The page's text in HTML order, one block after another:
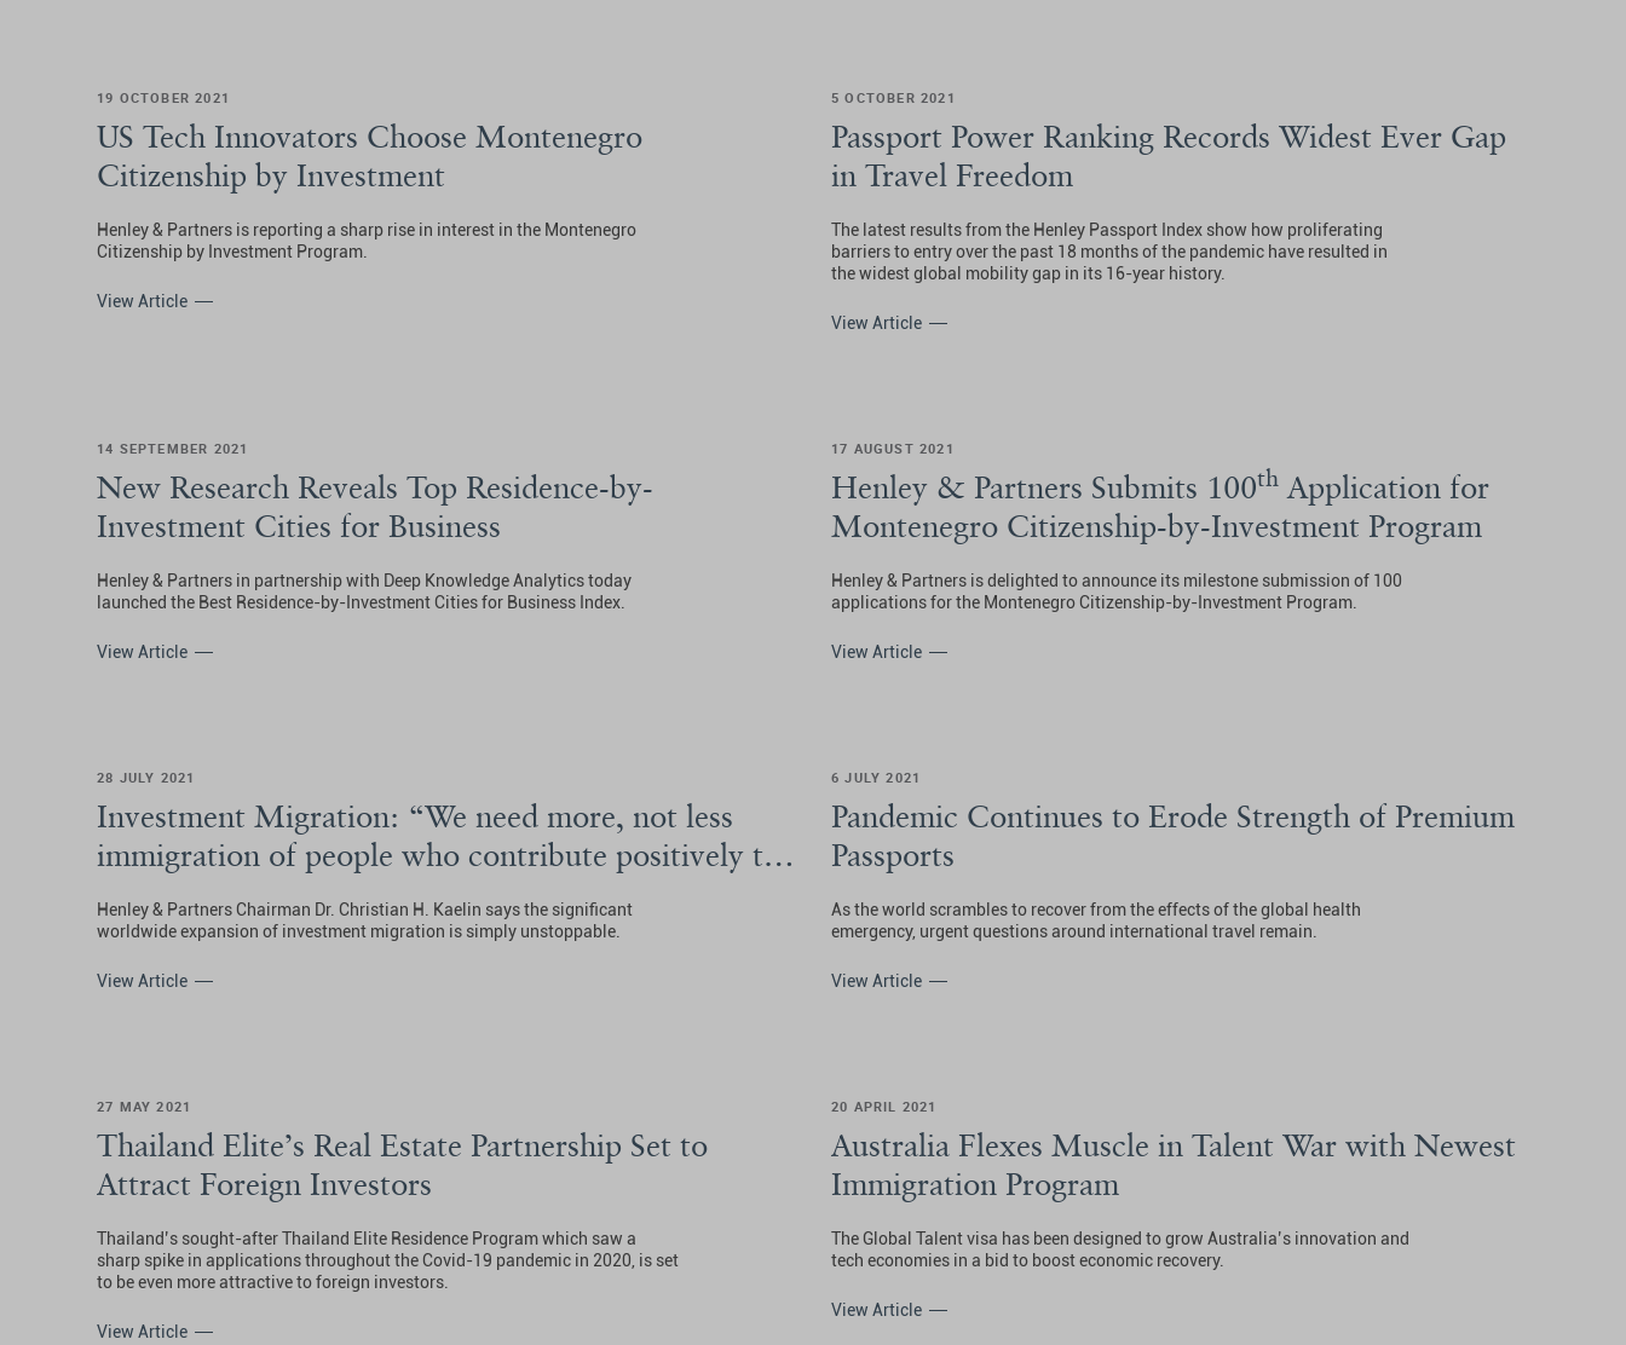
19 OCTOBER 2021
US Tech Innovators Choose Montenegro
Citizenship by Investment
Henley & Partners is reporting a sharp rise in interest in the Montenegro
Citizenship by Investment Program.
View Article
5 OCTOBER 2021
Passport Power Ranking Records Widest Ever Gap
in Travel Freedom
The latest results from the Henley Passport Index show how proliferating
barriers to entry over the past 18 months of the pandemic have resulted in
the widest global mobility gap in its 16-year history.
View Article
14 SEPTEMBER 2021
New Research Reveals Top Residence-by-
Investment Cities for Business
Henley & Partners in partnership with Deep Knowledge Analytics today
launched the Best Residence-by-Investment Cities for Business Index.
View Article
17 AUGUST 2021
Henley & Partners Submits 100th Application for
Montenegro Citizenship-by-Investment Program
Henley & Partners is delighted to announce its milestone submission of 100
applications for the Montenegro Citizenship-by-Investment Program.
View Article
28 JULY 2021
Investment Migration: “We need more, not less
immigration of people who contribute positively to
society”
Henley & Partners Chairman Dr. Christian H. Kaelin says the significant
worldwide expansion of investment migration is simply unstoppable.
View Article
6 JULY 2021
Pandemic Continues to Erode Strength of Premium
Passports
As the world scrambles to recover from the effects of the global health
emergency, urgent questions around international travel remain.
View Article
27 MAY 2021
Thailand Elite’s Real Estate Partnership Set to
Attract Foreign Investors
Thailand’s sought-after Thailand Elite Residence Program which saw a
sharp spike in applications throughout the Covid-19 pandemic in 2020, is set
to be even more attractive to foreign investors.
View Article
20 APRIL 2021
Australia Flexes Muscle in Talent War with Newest
Immigration Program
The Global Talent visa has been designed to grow Australia’s innovation and
tech economies in a bid to boost economic recovery.
View Article